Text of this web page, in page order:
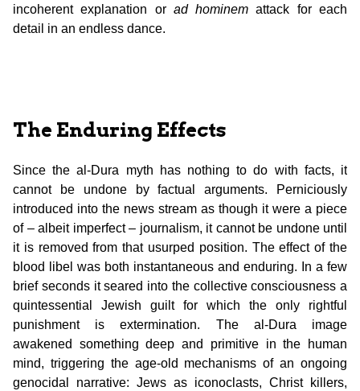
incoherent explanation or ad hominem attack for each
detail in an endless dance.
The Enduring Effects
Since the al-Dura myth has nothing to do with facts, it
cannot be undone by factual arguments. Perniciously
introduced into the news stream as though it were a piece
of – albeit imperfect – journalism, it cannot be undone until
it is removed from that usurped position. The effect of the
blood libel was both instantaneous and enduring. In a few
brief seconds it seared into the collective consciousness a
quintessential Jewish guilt for which the only rightful
punishment is extermination. The al-Dura image
awakened something deep and primitive in the human
mind, triggering the age-old mechanisms of an ongoing
genocidal narrative: Jews as iconoclasts, Christ killers,